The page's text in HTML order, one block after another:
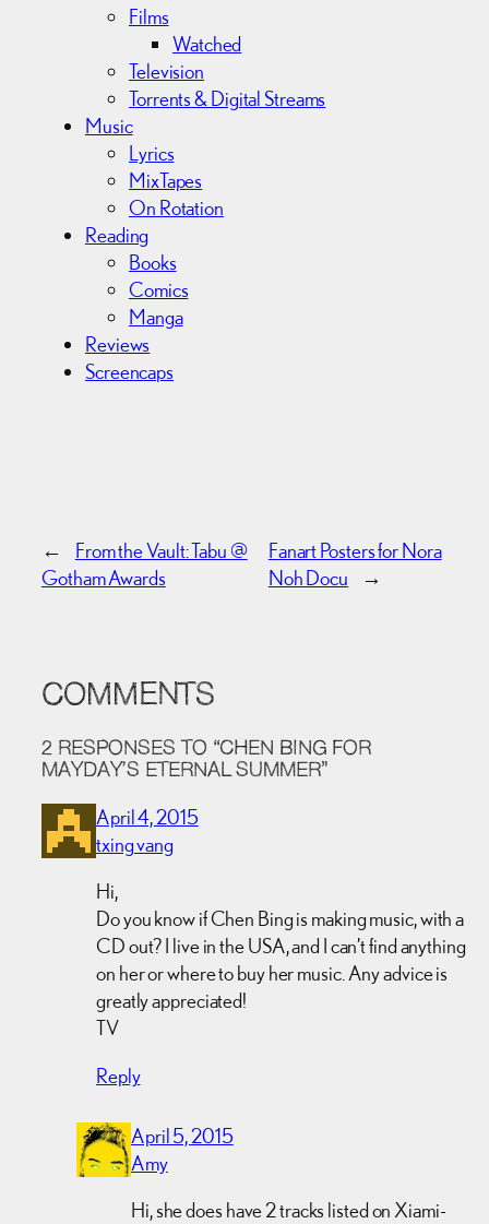
Films
Watched
Television
Torrents & Digital Streams
Music
Lyrics
MixTapes
On Rotation
Reading
Books
Comics
Manga
Reviews
Screencaps
←
From the Vault: Tabu @
Gotham Awards
Fanart Posters for Nora
Noh Docu
→
COMMENTS
2 RESPONSES TO “CHEN BING FOR
MAYDAY’S ETERNAL SUMMER”
April 4, 2015
txing vang
Hi,
Do you know if Chen Bing is making music, with a
CD out? I live in the USA, and I can’t find anything
on her or where to buy her music. Any advice is
greatly appreciated!
TV
Reply
April 5, 2015
Amy
Hi, she does have 2 tracks listed on Xiami-